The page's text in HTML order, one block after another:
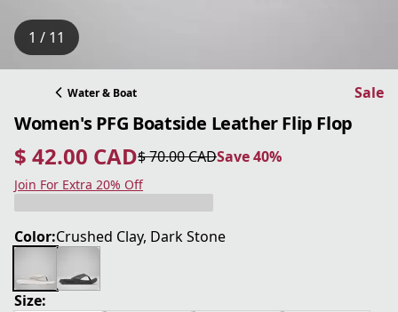
1 / 11
Water & Boat Sale
Women's PFG Boatside Leather Flip Flop
$ 42.00 CAD
current price $ 42.00 CAD
$ 70.00 CAD
original price $ 70.00 CAD Save 40%
Save 40%
Join For Extra 20% Off
Color:Crushed Clay, Dark Stone
Size: